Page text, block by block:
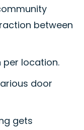
between
per location.
door
gets